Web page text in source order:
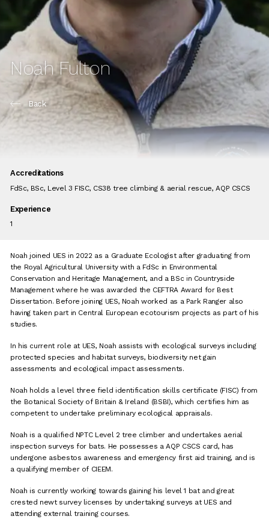
Noah Fulton
Back
Accreditations
FdSc, BSc, Level 3 FISC, CS38 tree climbing & aerial rescue, AQP CSCS
Experience
1
Noah joined UES in 2022 as a Graduate Ecologist after graduating from
the Royal Agricultural University with a FdSc in Environmental
Conservation and Heritage Management, and a BSc in Countryside
Management where he was awarded the CEFTRA Award for Best
Dissertation. Before joining UES, Noah worked as a Park Ranger also
having taken part in Central European ecotourism projects as part of his
studies.
In his current role at UES, Noah assists with ecological surveys including
protected species and habitat surveys, biodiversity net gain
assessments and ecological impact assessments.
Noah holds a level three field identification skills certificate (FISC) from
the Botanical Society of Britain & Ireland (BSBI), which certifies him as
competent to undertake preliminary ecological appraisals.
Noah is a qualified NPTC Level 2 tree climber and undertakes aerial
inspection surveys for bats. He possesses a AQP CSCS card, has
undergone asbestos awareness and emergency first aid training, and is
a qualifying member of CIEEM.
Noah is currently working towards gaining his level 1 bat and great
crested newt survey licenses by undertaking surveys at UES and
attending external training courses.